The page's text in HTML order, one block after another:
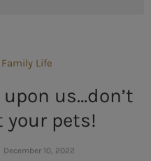
Family Life
us…don’t
your pets!
December 10, 2022